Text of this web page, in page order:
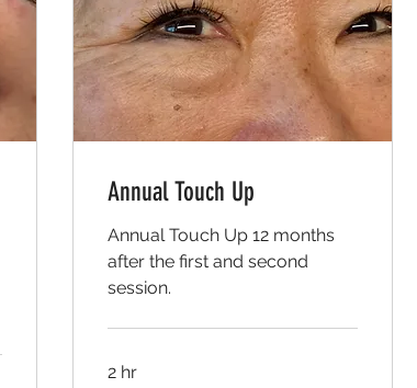
Annual Touch Up
Annual Touch Up 12 months
after the first and second
session.
2 hr